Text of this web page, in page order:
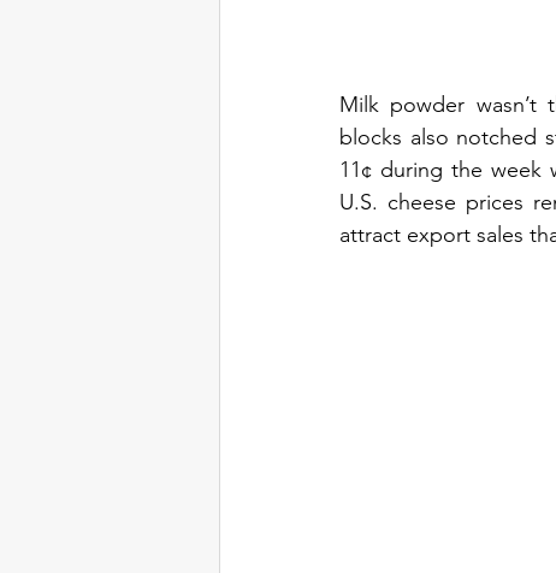
Milk powder wasn’t
blocks also notched
11¢ during the week
U.S. cheese prices
attract export sales